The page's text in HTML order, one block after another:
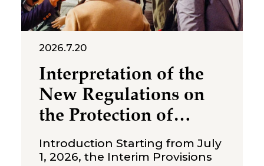
2026.7.20
Interpretation of the
New Regulations on
the Protection of
Over‑Age Workers:
Compliance
Introduction Starting from July
1, 2026, the Interim Provisions